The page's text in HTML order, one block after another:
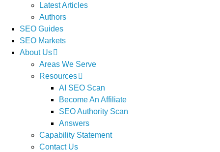
Latest Articles
Authors
SEO Guides
SEO Markets
About Us
Areas We Serve
Resources
AI SEO Scan
Become An Affiliate
SEO Authority Scan
Answers
Capability Statement
Contact Us